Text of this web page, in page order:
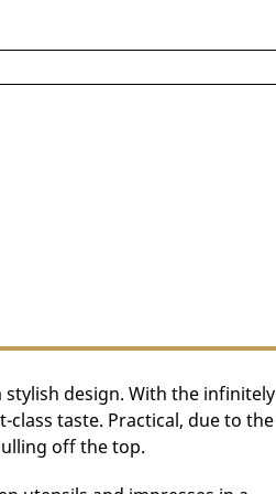
design. With the infinitely
taste. Practical, due to the
off the top.